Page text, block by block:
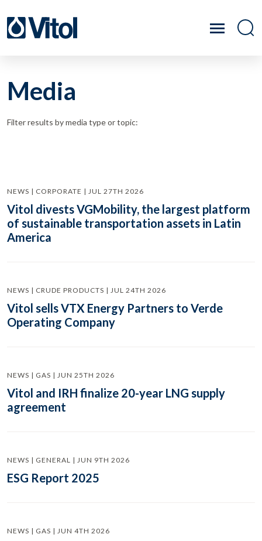
Media
Filter results by media type or topic:
NEWS | CORPORATE | JUL 27TH 2026
Vitol divests VGMobility, the largest platform
of sustainable transportation assets in Latin
America
NEWS | CRUDE PRODUCTS | JUL 24TH 2026
Vitol sells VTX Energy Partners to Verde
Operating Company
NEWS | GAS | JUN 25TH 2026
Vitol and IRH finalize 20-year LNG supply
agreement
NEWS | GENERAL | JUN 9TH 2026
ESG Report 2025
NEWS | GAS | JUN 4TH 2026